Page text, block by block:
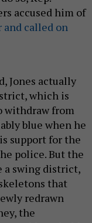
accused him of
and called on
Jones actually
which is
withdraw from
blue when he
support for the
police. But the
a swing district,
that
redrawn
the